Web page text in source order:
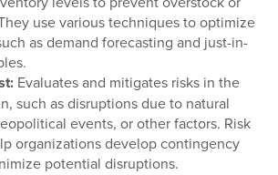
use various techniques to optimize
as demand forecasting and just-in-
Evaluates and mitigates risks in the
such as disruptions due to natural
events, or other factors. Risk
organizations develop contingency
potential disruptions.